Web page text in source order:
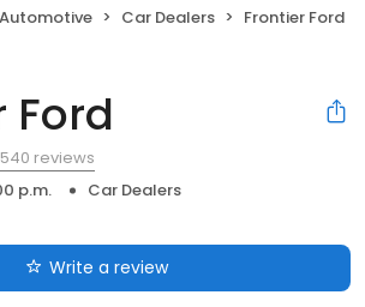
Automotive Car Dealers Frontier Ford
Ford
reviews
p.m.
Car Dealers
Write a review